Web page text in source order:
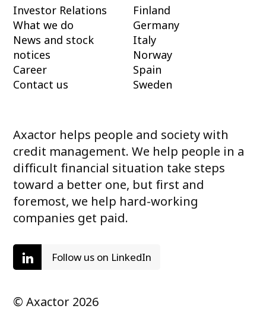
Investor Relations
What we do
News and stock
notices
Career
Contact us
Finland
Germany
Italy
Norway
Spain
Sweden
Axactor helps people and society with
credit management. We help people in a
difficult financial situation take steps
toward a better one, but first and
foremost, we help hard-working
companies get paid.
Follow us on LinkedIn
© Axactor 2026